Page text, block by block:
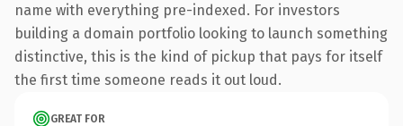
name with everything pre-indexed. For investors
building a domain portfolio looking to launch something
distinctive, this is the kind of pickup that pays for itself
the first time someone reads it out loud.
GREAT FOR